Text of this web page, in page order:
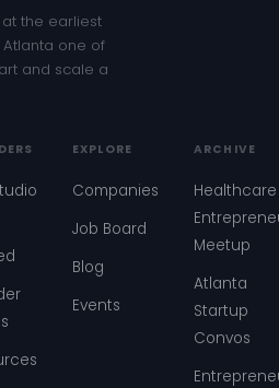
the earliest
one of
and scale a
EXPLORE
Companies
Job Board
Blog
Events
ARCHIVE
Healthcare
Meetup
Atlanta
Startup
Convos